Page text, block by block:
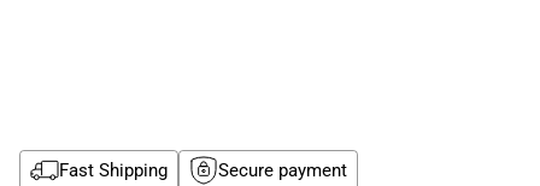
Fast Shipping Secure payment